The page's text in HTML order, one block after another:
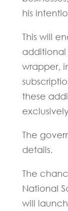
his
This will
additional
wrapper,
these
The
details.
The
National
will launch